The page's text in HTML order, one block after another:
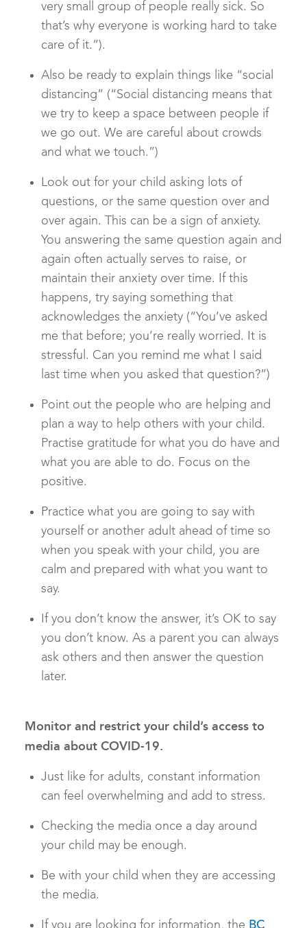
very small group of people really sick. So
that’s why everyone is working hard to take
care of it.”).
Also be ready to explain things like “social
distancing” (“Social distancing means that
we try to keep a space between people if
we go out. We are careful about crowds
and what we touch.”)
Look out for your child asking lots of
questions, or the same question over and
over again. This can be a sign of anxiety.
You answering the same question again and
again often actually serves to raise, or
maintain their anxiety over time. If this
happens, try saying something that
acknowledges the anxiety (“You’ve asked
me that before; you’re really worried. It is
stressful. Can you remind me what I said
last time when you asked that question?”)
Point out the people who are helping and
plan a way to help others with your child.
Practise gratitude for what you do have and
what you are able to do. Focus on the
positive.
Practice what you are going to say with
yourself or another adult ahead of time so
when you speak with your child, you are
calm and prepared with what you want to
say.
If you don’t know the answer, it’s OK to say
you don’t know. As a parent you can always
ask others and then answer the question
later.
Monitor and restrict your child’s access to
media about COVID-19.
Just like for adults, constant information
can feel overwhelming and add to stress.
Checking the media once a day around
your child may be enough.
Be with your child when they are accessing
the media.